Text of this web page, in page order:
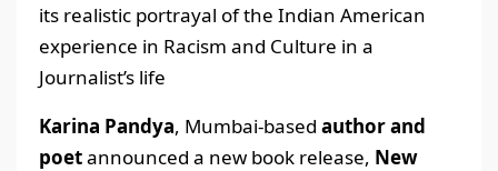
its realistic portrayal of the Indian American
experience in Racism and Culture in a
Journalist’s life
Karina Pandya, Mumbai-based author and
poetannounced a new book release, New